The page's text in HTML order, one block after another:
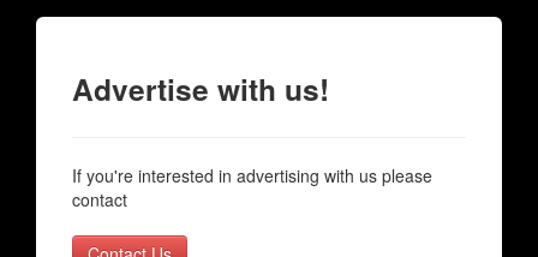
Advertise with us!
If you're interested in advertising with us please
contact